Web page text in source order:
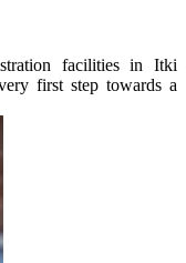
facilities in Itki
first step towards a